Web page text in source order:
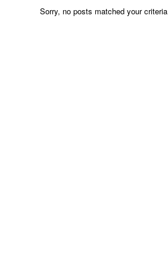
Sorry, no posts matched your criteria